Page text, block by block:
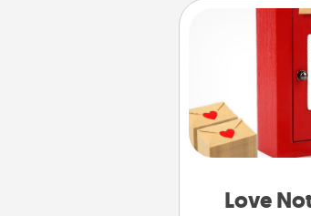
Love
Love
Creating your
writing on the
into the
a heart sticker.